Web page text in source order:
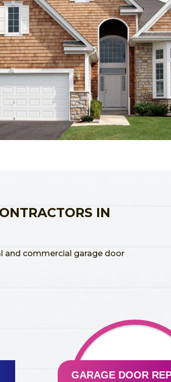
IN
and commercial garage door
GARAGE DOOR